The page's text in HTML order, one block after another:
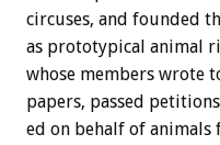
circuses, and founded
as prototypical animal
whose members wrote
papers, passed
ed on behalf of animals